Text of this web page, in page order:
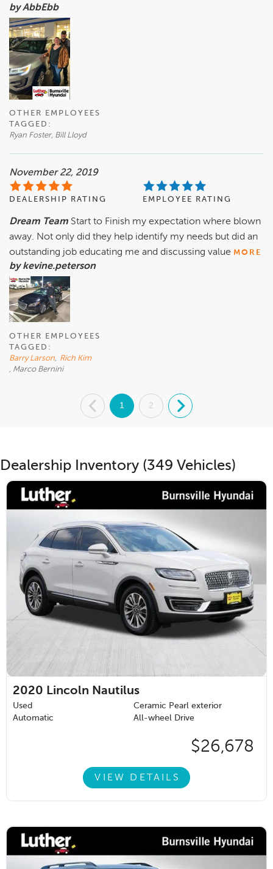
by AbbEbb
OTHER EMPLOYEES
TAGGED:
Ryan Foster, Bill Lloyd
November 22, 2019
DEALERSHIP RATING EMPLOYEE RATING
Dream Team Start to Finish my expectation where blown
away. Not only did they help identify my needs but did an
outstanding job educating me and discussing value MORE
by kevine.peterson
OTHER EMPLOYEES
TAGGED:
Barry Larson, Rich Kim
, Marco Bernini
. 1 2 .
Dealership Inventory (349 Vehicles)
2020 Lincoln Nautilus
Used
Ceramic Pearl exterior
Automatic
All-wheel Drive
$26,678
VIEW DETAILS